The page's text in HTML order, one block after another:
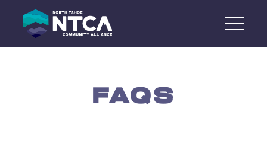
content
FAQS